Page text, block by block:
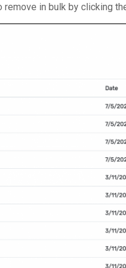
in bulk by clicking